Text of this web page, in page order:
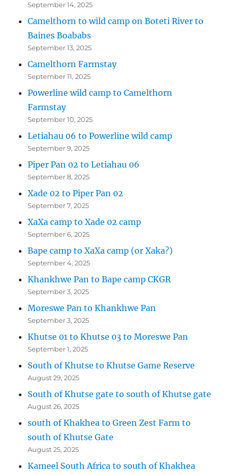
September 14, 2025
Camelthorn to wild camp on Boteti River to
Baines Boababs
September 13, 2025
Camelthorn Farmstay
September 11, 2025
Powerline wild camp to Camelthorn
Farmstay
September 10, 2025
Letiahau 06 to Powerline wild camp
September 9, 2025
Piper Pan 02 to Letiahau 06
September 8, 2025
Xade 02 to Piper Pan 02
September 7, 2025
XaXa camp to Xade 02 camp
September 6, 2025
Bape camp to XaXa camp (or Xaka?)
September 4, 2025
Khankhwe Pan to Bape camp CKGR
September 3, 2025
Moreswe Pan to Khankhwe Pan
September 3, 2025
Khutse 01 to Khutse 03 to Moreswe Pan
September 1, 2025
South of Khutse to Khutse Game Reserve
August 29, 2025
South of Khutse gate to south of Khutse gate
August 26, 2025
south of Khakhea to Green Zest Farm to
south of Khutse Gate
August 25, 2025
Kameel South Africa to south of Khakhea